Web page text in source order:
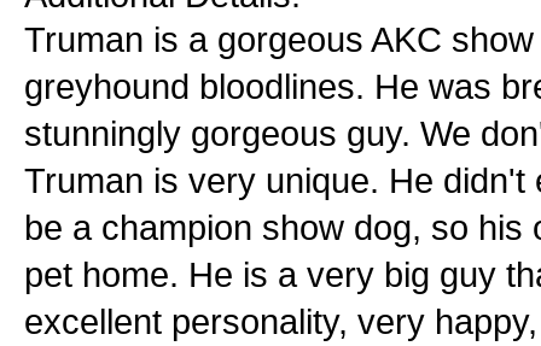
Truman is a gorgeous AKC
greyhound bloodlines. He was
stunningly gorgeous guy. We
Truman is very unique. He
be a champion show dog, so
pet home. He is a very big guy
excellent personality, very